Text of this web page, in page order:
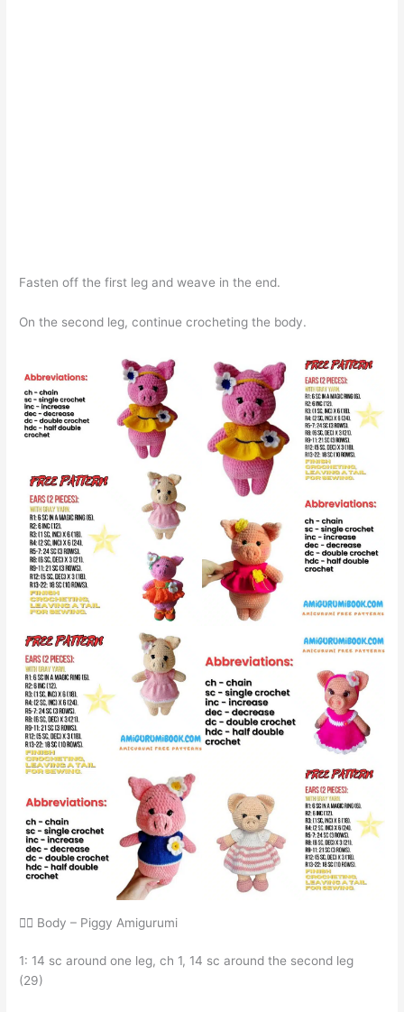
Fasten off the first leg and weave in the end.
On the second leg, continue crocheting the body.
🧍‍♂️ Body – Piggy Amigurumi
1: 14 sc around one leg, ch 1, 14 sc around the second leg
(29)